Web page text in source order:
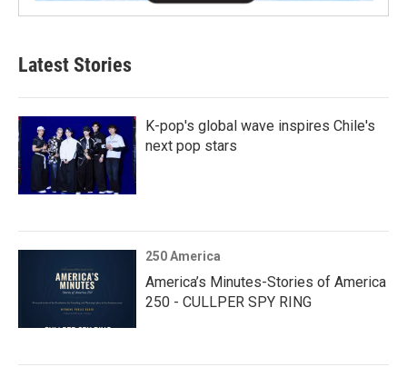
Latest Stories
K-pop's global wave inspires Chile's
next pop stars
250 America
America’s Minutes-Stories of America
250 - CULLPER SPY RING